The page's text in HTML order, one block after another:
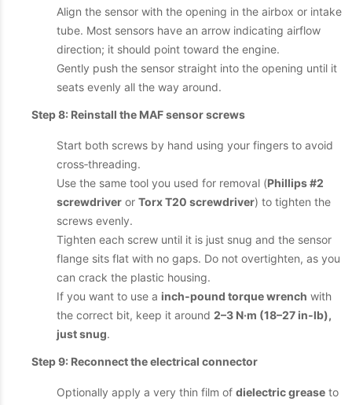
Align the sensor with the opening in the airbox or intake
tube. Most sensors have an arrow indicating airflow
direction; it should point toward the engine.
Gently push the sensor straight into the opening until it
seats evenly all the way around.
Step 8: Reinstall the MAF sensor screws
Start both screws by hand using your fingers to avoid
cross‑threading.
Use the same tool you used for removal (Phillips #2
screwdriver or Torx T20 screwdriver) to tighten the
screws evenly.
Tighten each screw until it is just snug and the sensor
flange sits flat with no gaps. Do not overtighten, as you
can crack the plastic housing.
If you want to use a inch‑pound torque wrench with
the correct bit, keep it around 2–3 N·m (18–27 in‑lb),
just snug.
Step 9: Reconnect the electrical connector
Optionally apply a very thin film of dielectric grease to